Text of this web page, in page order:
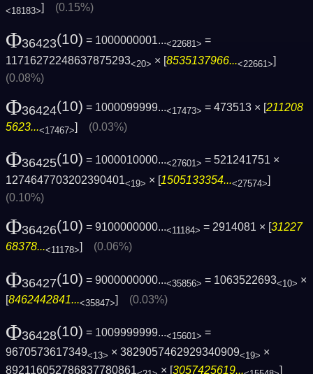
<18183>] (0.15%)
Φ36423(10) = 1000000001...<22681> =
11716272248637875293<20> × [8535137966...<22661>]
(0.08%)
Φ36424(10) = 1000099999...<17473> = 473513 × [211208
5623...<17467>] (0.03%)
Φ36425(10) = 1000010000...<27601> = 521241751 ×
1274647703202390401<19> × [1505133354...<27574>]
(0.10%)
Φ36426(10) = 9100000000...<11184> = 2914081 × [31227
68378...<11178>] (0.06%)
Φ36427(10) = 9000000000...<35856> = 1063522693<10> ×
[8462442841...<35847>] (0.03%)
Φ36428(10) = 1009999999...<15601> =
9670573617349<13> × 3829057462929340909<19> ×
892116052786837780861
× [3057425619... ]